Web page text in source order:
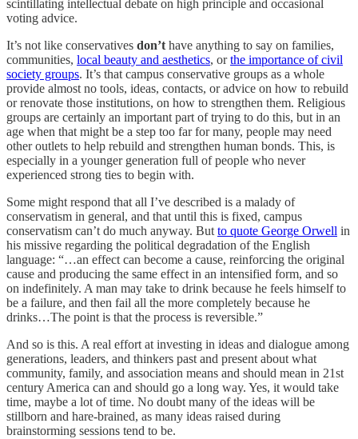
scintillating intellectual debate on high principle and occasional
voting advice.
It’s not like conservatives don’t have anything to say on families,
communities, local beauty and aesthetics, orthe importance of civil
society groups. It’s that campus conservative groups as a whole
provide almost no tools, ideas, contacts, or advice on how to rebuild
or renovate those institutions, on how to strengthen them. Religious
groups are certainly an important part of trying to do this, but in an
age when that might be a step too far for many, people may need
other outlets to help rebuild and strengthen human bonds. This, is
especially in a younger generation full of people who never
experienced strong ties to begin with.
Some might respond that all I’ve described is a malady of
conservatism in general, and that until this is fixed, campus
conservatism can’t do much anyway. But to quote George Orwell in
his missive regarding the political degradation of the English
language: “…an effect can become a cause, reinforcing the original
cause and producing the same effect in an intensified form, and so
on indefinitely. A man may take to drink because he feels himself to
be a failure, and then fail all the more completely because he
drinks…The point is that the process is reversible.”
And so is this. A real effort at investing in ideas and dialogue among
generations, leaders, and thinkers past and present about what
community, family, and association means and should mean in 21st
century America can and should go a long way. Yes, it would take
time, maybe a lot of time. No doubt many of the ideas will be
stillborn and hare-brained, as many ideas raised during
brainstorming sessions tend to be.